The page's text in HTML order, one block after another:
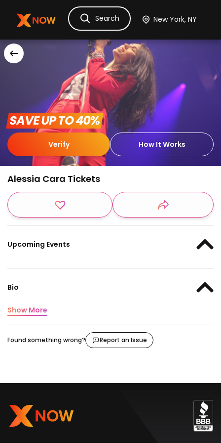
Ask Dora TicketsHotelsItinerary
Search
SAVE UP TO 40%
Verify How It Works
Alessia Cara Tickets
Upcoming Events
Bio
Show More
Found something wrong? Report an Issue